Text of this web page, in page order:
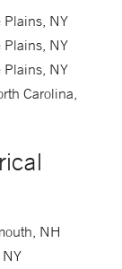
Plains, NY
Plains, NY
Plains, NY
Carolina,
NH